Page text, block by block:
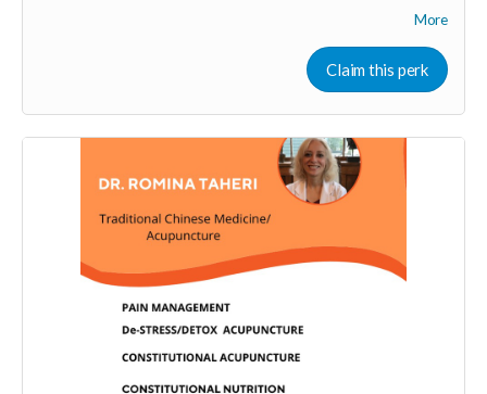
https://liberateyourtrueself.com/aura-reading-
vancouver/
Read more
More
Claim this perk